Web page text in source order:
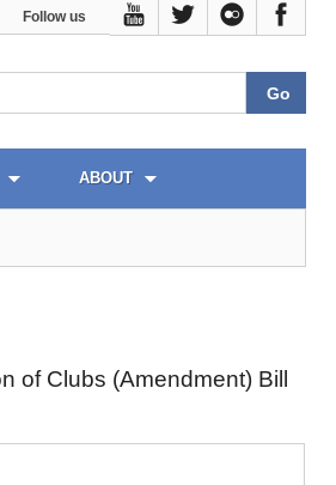
Follow us
ABOUT
of Clubs (Amendment) Bill